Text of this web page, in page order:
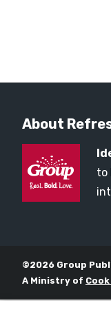
About
to
©2026 Group
A Ministry of